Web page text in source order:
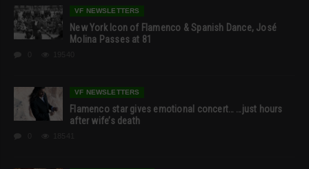
VF NEWSLETTERS
New York Icon of Flamenco & Spanish Dance, José
Molina Passes at 81
VF NEWSLETTERS
Flamenco star gives emotional concert… …just hours
after wife’s death